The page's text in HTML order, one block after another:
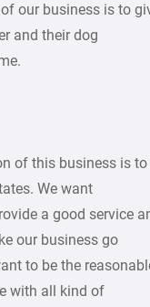
our business is to
and their dog
of this business is
We want
a good service
our business go
to be the
with all kind of